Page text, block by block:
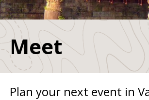
Meet
Plan your next event in